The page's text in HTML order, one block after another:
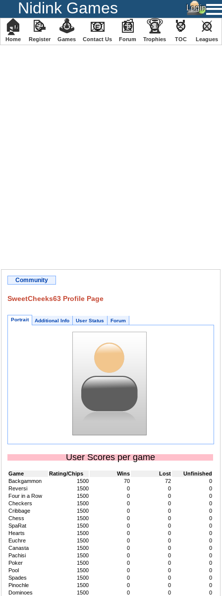
Nidink Games
🏠
Home
📝
Register
🕹
️Games
📧
Contact Us
📰
Forum
🏆
Trophies
🏅
TOC
⚔
️Leagues
Community
SweetCheeks63 Profile Page
Portrait Additional Info User Status Forum
User Scores per game
Game Rating/Chips Wins Lost
Unfinished
Backgammon
1500 70 72
0
Reversi
1500 0 0
0
Four in a Row
1500 0 0
0
Checkers
1500 0 0
0
Cribbage
1500 0 0
0
Chess
1500 0 0
0
SpaRat
1500 0 0
0
Hearts
1500 0 0
0
Euchre
1500 0 0
0
Canasta
1500 0 0
0
Pachisi
1500 0 0
0
Poker
1500 0 0
0
Pool
1500 0 0
0
Spades
1500 0 0
0
Pinochle
1500 0 0
0
Dominoes
1500 0 0
0